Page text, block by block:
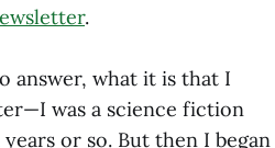
.
answer, what it is that I
was a science fiction
or so. But then I began